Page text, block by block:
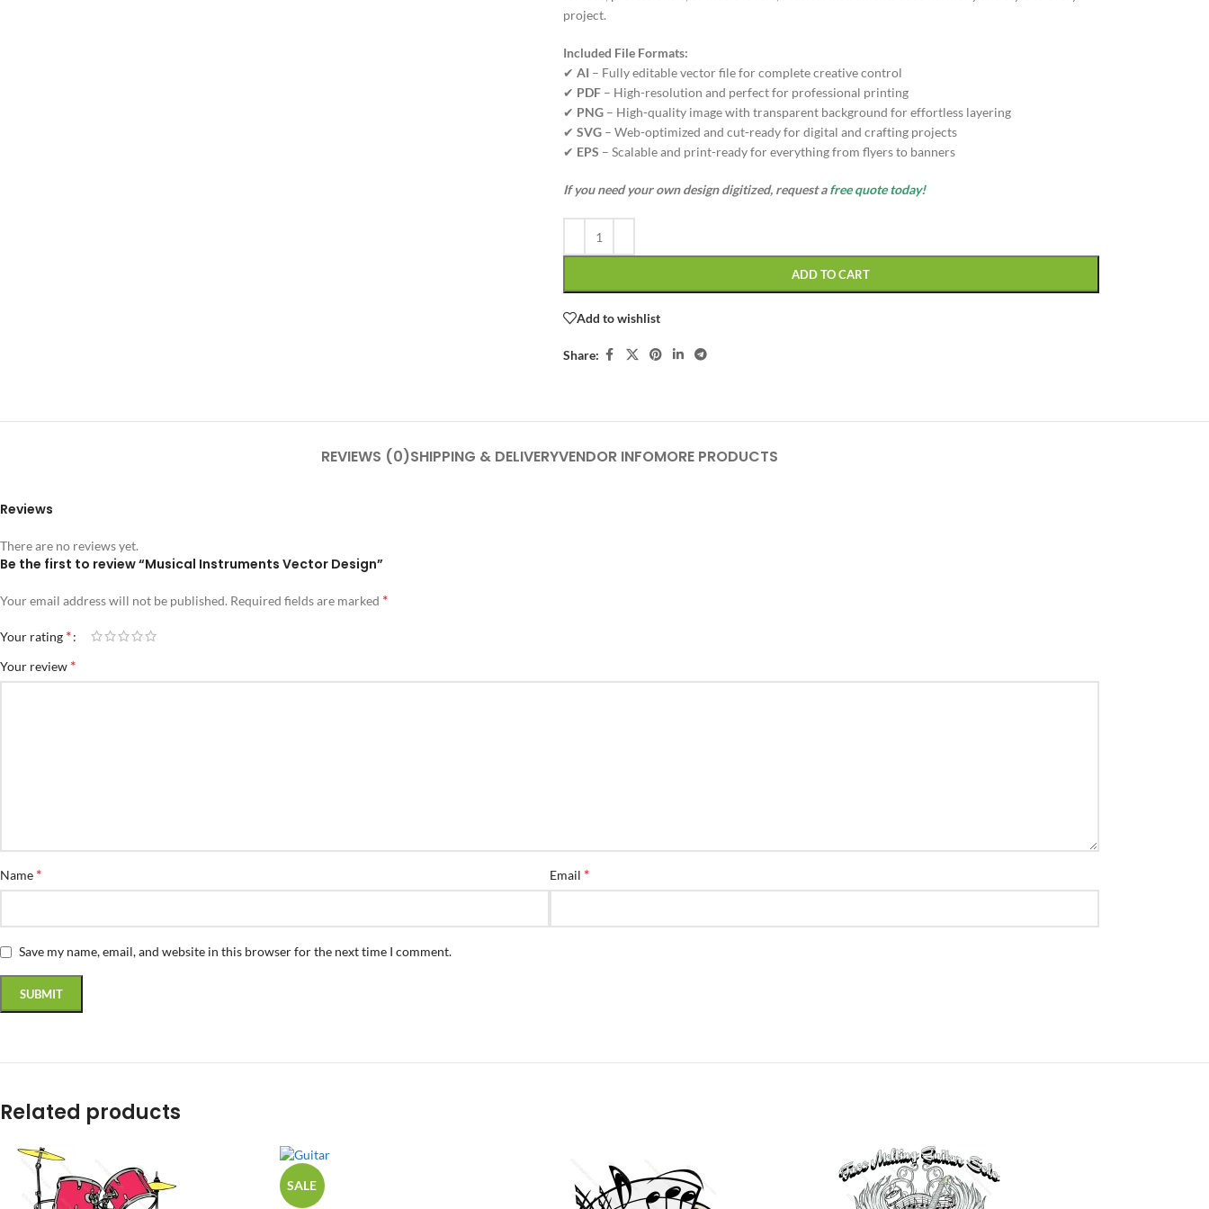
project.
Included File Formats:
✔ AI – Fully editable vector file for complete creative control
✔ PDF– High-resolution and perfect for professional printing
✔ PNG– High-quality image with transparent background for effortless layering
✔ SVG– Web-optimized and cut-ready for digital and crafting projects
✔ EPS – Scalable and print-ready for everything from flyers to banners
If you need your own design digitized, request afree quote today!
ADD TO CART
Add to wishlist
Share:
REVIEWS (0)SHIPPING & DELIVERYVENDOR INFOMORE PRODUCTS
Reviews
There are no reviews yet.
Be the first to review “Musical Instruments Vector Design”
Your email address will not be published. Required fields are marked *
Your rating *
Your review *
Name * Email *
Save my name, email, and website in this browser for the next time I comment.
Related products
SALE